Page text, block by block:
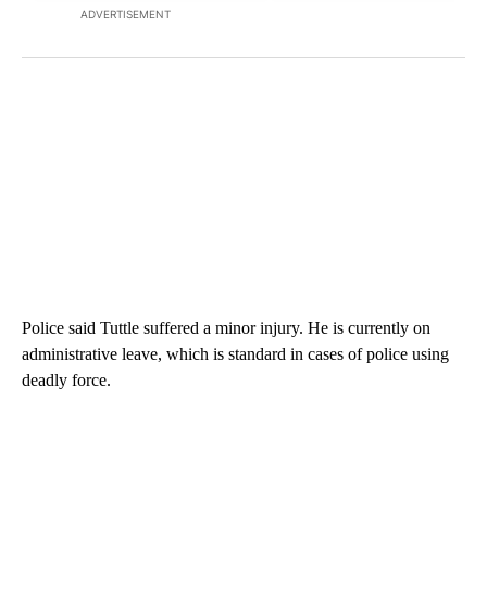
ADVERTISEMENT
Police said Tuttle suffered a minor injury. He is currently on
administrative leave, which is standard in cases of police using
deadly force.